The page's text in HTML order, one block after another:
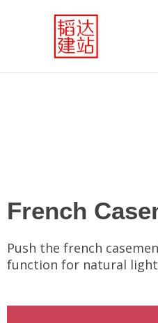
French
Push the french
function for natural